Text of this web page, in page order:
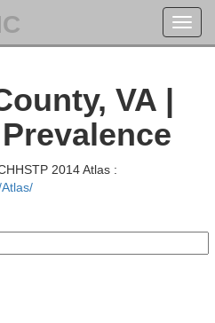
VA |
2014 Atlas :